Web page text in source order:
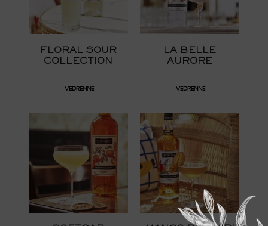
FLORAL SOUR
COLLECTION
VEDRENNE
LA BELLE
AURORE
VEDRENNE